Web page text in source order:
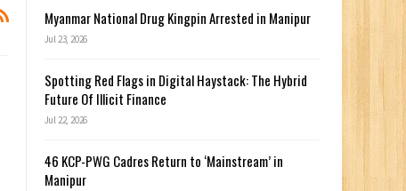
Myanmar National Drug Kingpin Arrested in Manipur
Jul 23, 2026
Spotting Red Flags in Digital Haystack: The Hybrid
Future Of Illicit Finance
Jul 22, 2026
46 KCP-PWG Cadres Return to ‘Mainstream’ in
Manipur